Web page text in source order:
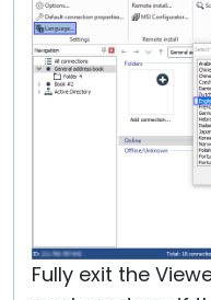
Fully exit the